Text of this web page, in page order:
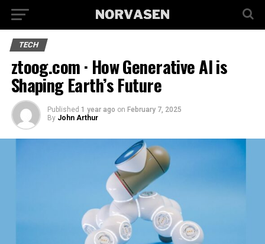
TECH
ztoog.com · How Generative AI is
Shaping Earth’s Future
Published 1 year ago on February 7, 2025
By John Arthur